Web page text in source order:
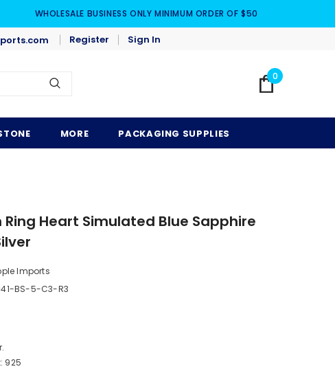
WHOLESALE BUSINESS ONLY MINIMUM ORDER OF $50
Register Sign In
0
MORE PACKAGING SUPPLIES
Ring Heart Simulated Blue Sapphire
Imports
BS-5-C3-R3
925